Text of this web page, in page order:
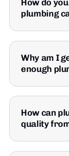
How do
plumbing
Why am I
enough
How can
quality